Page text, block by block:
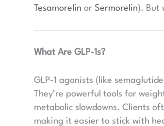
Tesamorelin or Sermorelin). But
What Are GLP-1s?
GLP-1 agonists (like
They’re powerful tools for
metabolic slowdowns. Clients
making it easier to stick with